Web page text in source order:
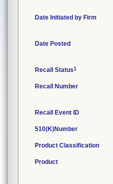
Date Initiated by Firm
Date Posted
Recall Status1
Recall Number
Recall Event ID
510(K)Number
Product Classification
Product